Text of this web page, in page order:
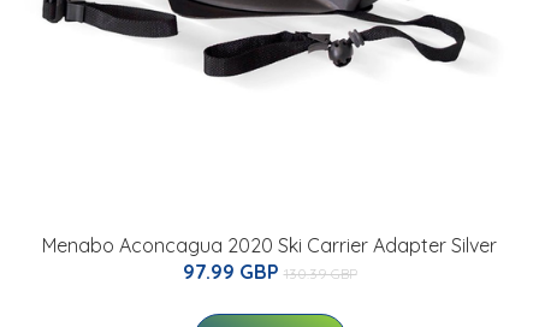
Menabo Aconcagua 2020 Ski Carrier Adapter Silver
97.99 GBP 130.39 GBP